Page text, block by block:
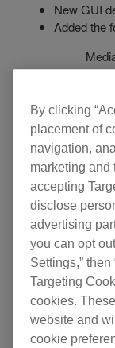
New GUI
Added the
New
Added
Added
Added
Added
Added
Added
Added
Renewed
IMPROVED
By clicking
placement of
navigation,
marketing and
accepting
disclose
advertising
you can opt
Settings,”
Targeting
cookies.
website and
cookie